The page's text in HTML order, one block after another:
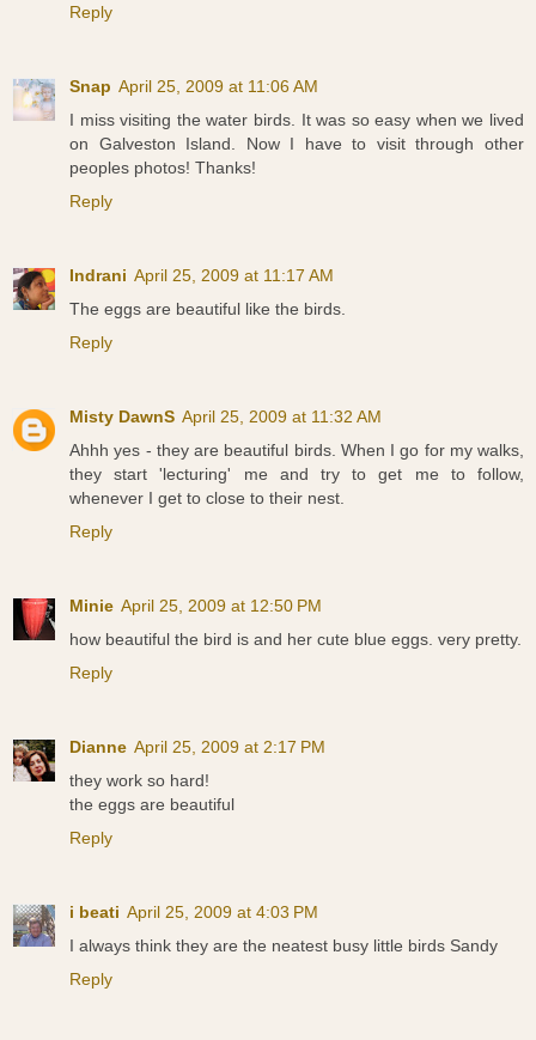
Reply
Snap April 25, 2009 at 11:06 AM
I miss visiting the water birds. It was so easy when we lived
on Galveston Island. Now I have to visit through other
peoples photos! Thanks!
Reply
Indrani April 25, 2009 at 11:17 AM
The eggs are beautiful like the birds.
Reply
Misty DawnS April 25, 2009 at 11:32 AM
Ahhh yes - they are beautiful birds. When I go for my walks,
they start 'lecturing' me and try to get me to follow,
whenever I get to close to their nest.
Reply
Minie April 25, 2009 at 12:50 PM
how beautiful the bird is and her cute blue eggs. very pretty.
Reply
Dianne April 25, 2009 at 2:17 PM
they work so hard!
the eggs are beautiful
Reply
i beati April 25, 2009 at 4:03 PM
I always think they are the neatest busy little birds Sandy
Reply